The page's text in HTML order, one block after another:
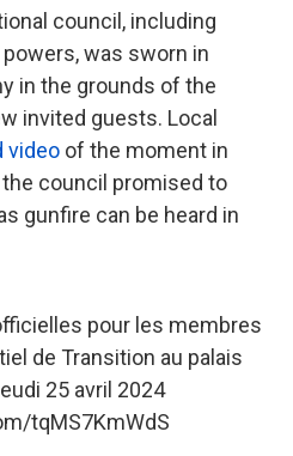
council, including
was sworn in
in the grounds of the
invited guests. Local
video of the moment in
council promised to
gunfire can be heard in
pour les membres
de Transition au palais
25 avril 2024
tqMS7KmWdS